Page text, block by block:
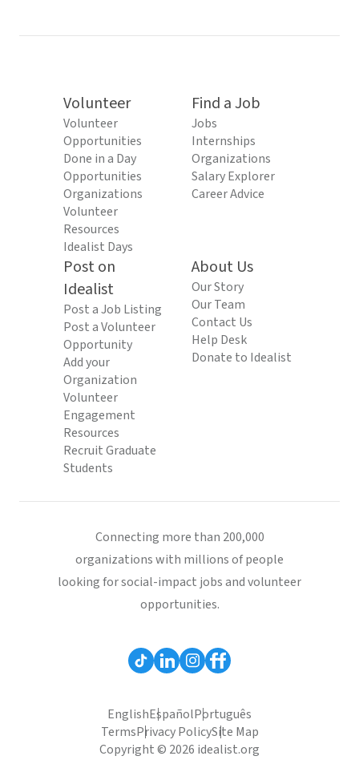
Volunteer
Volunteer
Opportunities
Done in a Day
Opportunities
Organizations
Volunteer
Resources
Idealist Days
Find a Job
Jobs
Internships
Organizations
Salary Explorer
Career Advice
Post on
Idealist
Post a Job Listing
Post a Volunteer
Opportunity
Add your
Organization
Volunteer
Engagement
Resources
Recruit Graduate
Students
About Us
Our Story
Our Team
Contact Us
Help Desk
Donate to Idealist
Connecting more than 200,000
organizations with millions of people
looking for social-impact jobs and volunteer
opportunities.
EnglishEspañolPortuguês
TermsPrivacy PolicySite Map
Copyright © 2026 idealist.org